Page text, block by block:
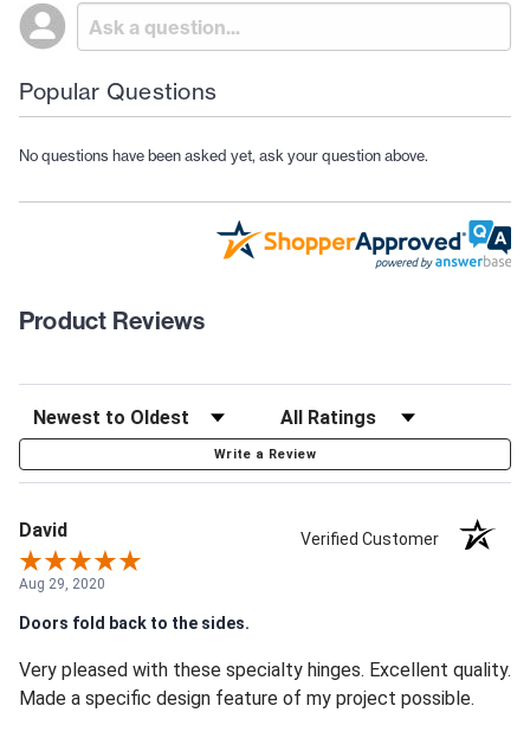
Popular Questions
No questions have been asked yet, ask your question above.
Product Reviews
Write a Review
David Verified Customer
Aug 29, 2020
Doors fold back to the sides.
Very pleased with these specialty hinges. Excellent quality.
Made a specific design feature of my project possible.